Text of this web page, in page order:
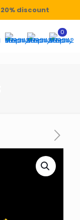
20% discount
0